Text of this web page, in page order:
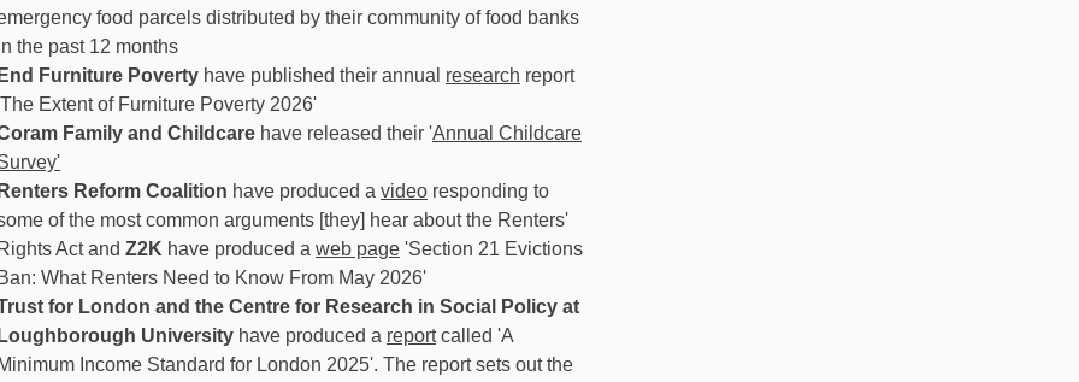
food parcels distributed by their community of food banks
the past 12 months
Furniture Poverty have published their annual research report
Extent of Furniture Poverty 2026'
Family and Childcare have released their 'Annual Childcare
Reform Coalition have produced a video responding to
of the most common arguments [they] hear about the Renters'
Act and Z2K have produced a web page 'Section 21 Evictions
What Renters Need to Know From May 2026'
for London and the Centre for Research in Social Policy at
University have produced a reportcalled 'A
Income Standard for London 2025'. The report sets out the